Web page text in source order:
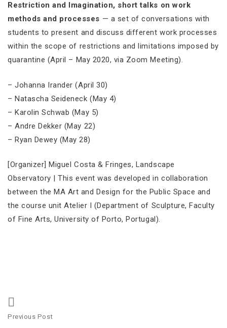
Restriction and Imagination, short talks on work
methods and processes — a set of conversations with
students to present and discuss different work processes
within the scope of restrictions and limitations imposed by
quarantine (April – May 2020, via Zoom Meeting).
– Johanna Irander (April 30)
– Natascha Seideneck (May 4)
– Karolin Schwab (May 5)
– Andre Dekker (May 22)
– Ryan Dewey (May 28)
[Organizer] Miguel Costa & Fringes, Landscape
Observatory | This event was developed in collaboration
between the MA Art and Design for the Public Space and
the course unit Atelier I (Department of Sculpture, Faculty
of Fine Arts, University of Porto, Portugal).
Post
Previous Post